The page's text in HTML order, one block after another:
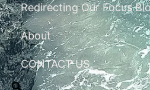
Redirecting Our Focus
About
CONTACT US